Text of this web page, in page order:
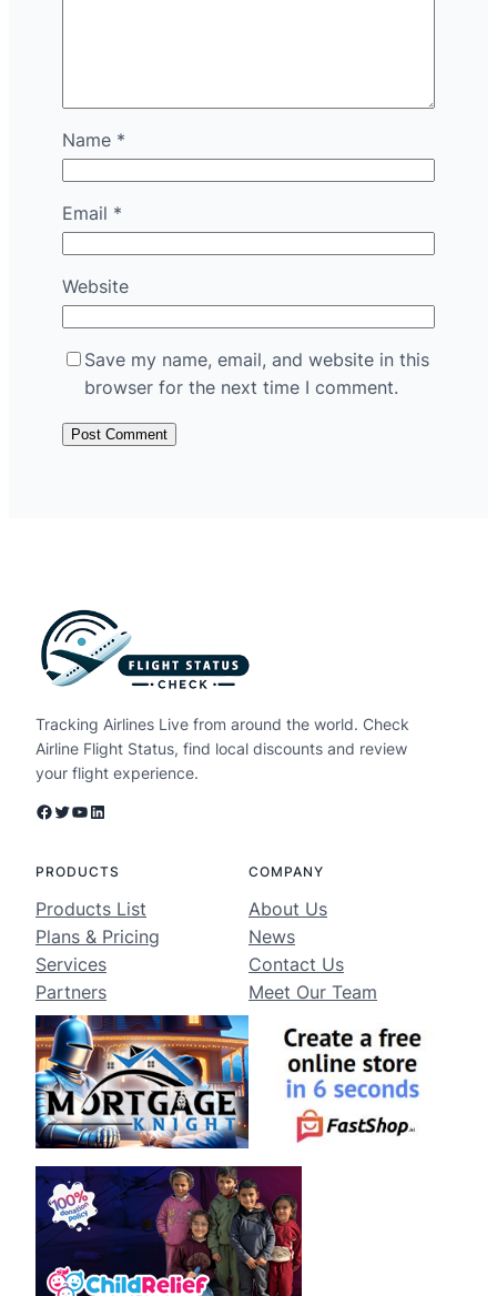
Name *
Email *
Website
Save my name, email, and website in this
browser for the next time I comment.
Tracking Airlines Live from around the world. Check
Airline Flight Status, find local discounts and review
your flight experience.
Facebook Twitter YouTube LinkedIn
PRODUCTS
Products List
Plans & Pricing
Services
Partners
COMPANY
About Us
News
Contact Us
Meet Our Team